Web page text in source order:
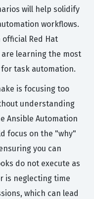
will help solidify
workflows.
Red Hat
learning the most
task automation.
is focusing too
understanding
Ansible Automation
focus on the "why"
you can
do not execute as
is neglecting time
which can lead